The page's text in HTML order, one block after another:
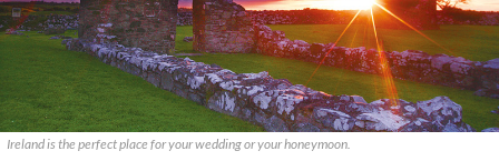
Ireland is the perfect place for your wedding or your honeymoon.